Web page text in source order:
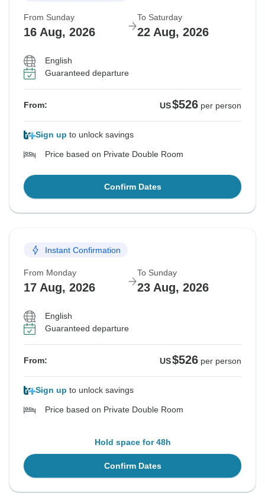
From Sunday
16 Aug, 2026
To Saturday
22 Aug, 2026
English
Guaranteed departure
From: US$526 per person
Sign up to unlock savings
Price based on Private Double Room
Confirm Dates
Instant Confirmation
From Monday
17 Aug, 2026
To Sunday
23 Aug, 2026
English
Guaranteed departure
From: US$526 per person
Sign up to unlock savings
Price based on Private Double Room
Hold space for 48h
Confirm Dates